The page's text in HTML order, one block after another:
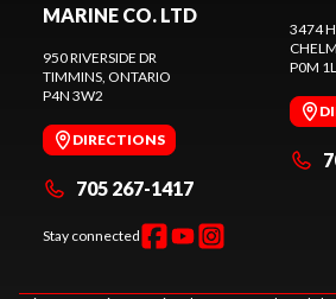
MARINE CO. LTD
950 RIVERSIDE DR
TIMMINS, ONTARIO
P4N 3W2
DIRECTIONS
705 267-1417
Stay connected
3474
P0M